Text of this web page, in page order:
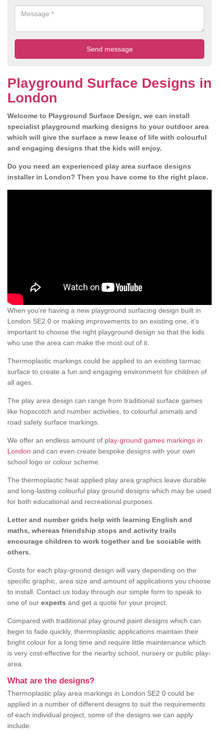
Playground Surface Designs in
London
Welcome to Playground Surface Design, we can install
specialist playground marking designs to your outdoor area
which will give the surface a new lease of life with colourful
and engaging designs that the kids will enjoy.
Do you need an experienced play area surface designs
installer in London? Then you have come to the right place.
When you’re having a new playground surfacing design built in
London SE2 0 or making improvements to an existing one, it’s
important to choose the right playground design so that the kids
who use the area can make the most out of it.
Thermoplastic markings could be applied to an existing tarmac
surface to create a fun and engaging environment for children of
all ages.
The play area design can range from traditional surface games
like hopscotch and number activities, to colourful animals and
road safety surface markings.
We offer an endless amount of play-ground games markings in
London and can even create bespoke designs with your own
school logo or colour scheme.
The thermoplastic heat applied play area graphics leave durable
and long-lasting colourful play ground designs which may be used
for both educational and recreational purposes.
Letter and number grids help with learning English and
maths, whereas friendship stops and activity trails
encourage children to work together and be sociable with
others.
Costs for each play-ground design will vary depending on the
specific graphic, area size and amount of applications you choose
to install. Contact us today through our simple form to speak to
one of our experts and get a quote for your project.
Compared with traditional play ground paint designs which can
begin to fade quickly, thermoplastic applications maintain their
bright colour for a long time and require little maintenance which
is very cost-effective for the nearby school, nursery or public play-
area.
What are the designs?
Thermoplastic play area markings in London SE2 0 could be
applied in a number of different designs to suit the requirements
of each individual project, some of the designs we can apply
include: